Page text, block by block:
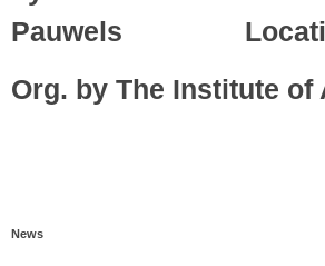
Org. by The Institute
News